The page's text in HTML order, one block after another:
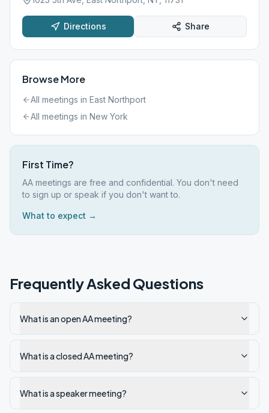
Directions Share
Browse More
All meetings in East Northport
All meetings in New York
First Time?
AA meetings are free and confidential. You don't need
to sign up or speak if you don't want to.
What to expect →
Frequently Asked Questions
What is an open AA meeting?
What is a closed AA meeting?
What is a speaker meeting?